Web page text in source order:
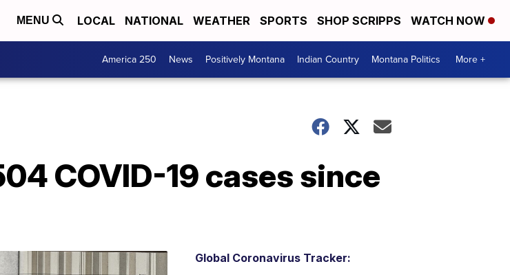
MENU LOCAL NATIONAL WEATHER SPORTS SHOP SCRIPPS WATCH NOW
America 250 News Positively Montana Indian Country Montana Politics More +
COVID-19 cases since
Global Coronavirus Tracker: